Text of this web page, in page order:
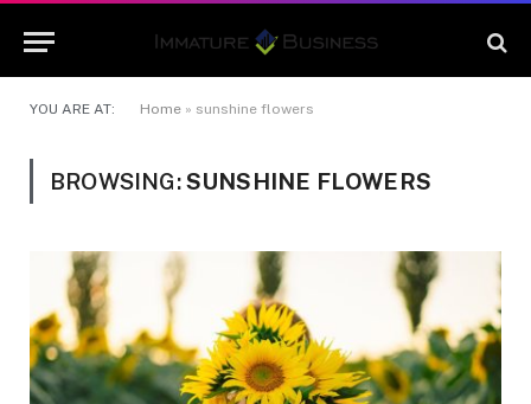
YOU ARE AT: Home » sunshine flowers
BROWSING:SUNSHINE FLOWERS